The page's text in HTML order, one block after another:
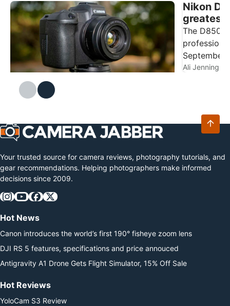
Canon EOS R review
The EOS R is Canon's first full-frame
mirrorless camera, launched on 18
on the second-hand market, I thought this
Canon full-frame camera was well worth
a revisit.…
Nikon
greatest
2026?
The D850
September
widely
autofocus
Ali Jennings
Your trusted source for camera reviews, photography tutorials, and
gear recommendations. Helping photographers make informed
decisions since 2009.
Hot News
Canon introduces the world’s first 190° fisheye zoom lens
DJI RS 5 features, specifications and price annouced
Antigravity A1 Drone Gets Flight Simulator, 15% Off Sale
Hot Reviews
YoloCam S3 Review